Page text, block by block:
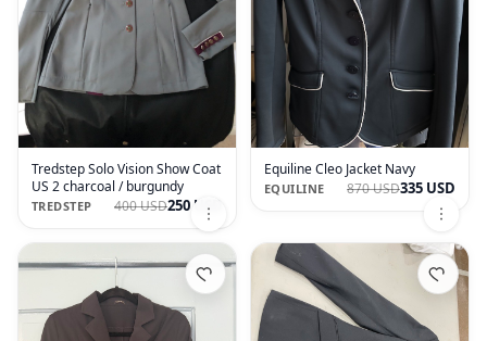
Tredstep Solo Vision Show Coat
US 2 charcoal / burgundy
TREDSTEP 400 USD250 USD
Equiline Cleo Jacket Navy
EQUILINE 870 USD335 USD